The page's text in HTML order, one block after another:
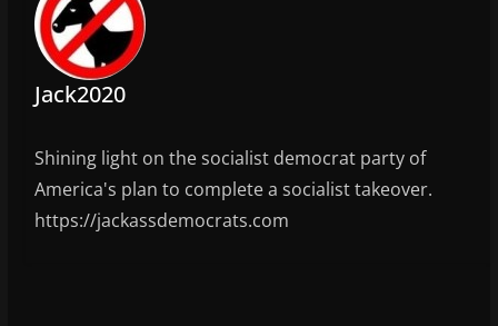
Jack2020
Shining light on the socialist democrat party of
America's plan to complete a socialist takeover.
https://jackassdemocrats.com